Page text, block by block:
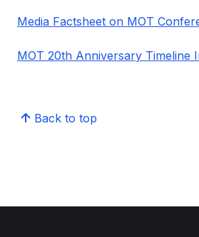
Media Factsheet on MOT
MOT 20th Anniversary Timeline
Back to top